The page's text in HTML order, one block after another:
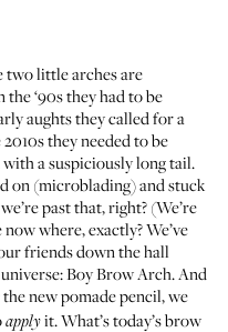
two little arches are
‘90s they had to be
aughts they called for a
they needed to be
a suspiciously long tail.
on (microblading) and stuck
past that, right? (We’re
where, exactly? We’ve
friends down the hall
Boy Brow Arch. And
the new pomade pencil, we
applyit. What’s today’s brow